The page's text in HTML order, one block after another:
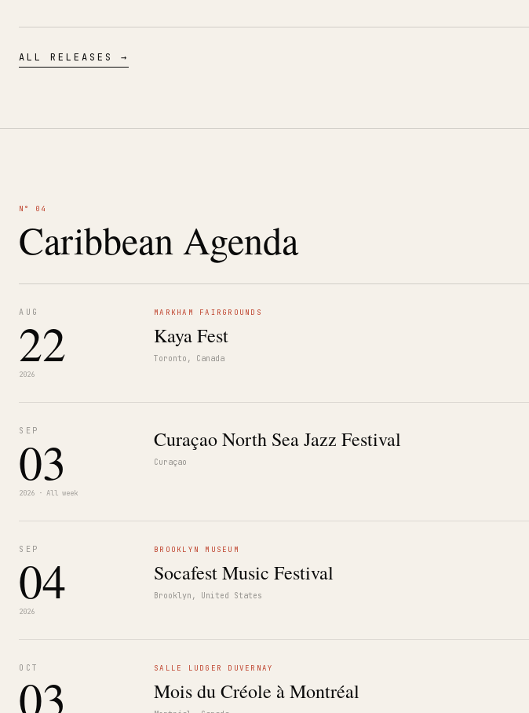
ALL RELEASES →
N° 04
Caribbean Agenda
AUG
22
2026
MARKHAM FAIRGROUNDS
Kaya Fest
Toronto, Canada
SEP
03
2026 · All week
Curaçao North Sea Jazz Festival
Curaçao
SEP
04
2026
BROOKLYN MUSEUM
Socafest Music Festival
Brooklyn, United States
OCT
03 SALLE LUDGER DUVERNAY
Mois du Créole à Montréal